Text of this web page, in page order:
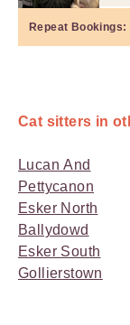
Repeat Bookings:
Cat sitters in
Lucan And
Pettycanon
Esker North
Ballydowd
Esker South
Gollierstown